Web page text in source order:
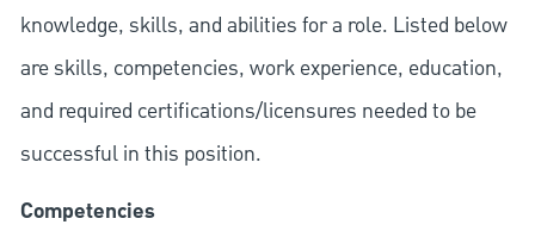
knowledge, skills, and abilities for a role. Listed below
are skills, competencies, work experience, education,
and required certifications/licensures needed to be
successful in this position.
Competencies